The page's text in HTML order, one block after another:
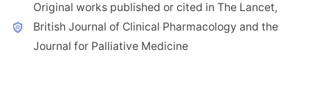
Original works published or cited in The Lancet,
British Journal of Clinical Pharmacology and the
Journal for Palliative Medicine